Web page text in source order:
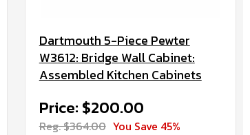
Dartmouth 5-Piece Pewter
W3612: Bridge Wall Cabinet:
Assembled Kitchen Cabinets
Price: $200.00
Reg. $364.00 You Save 45%